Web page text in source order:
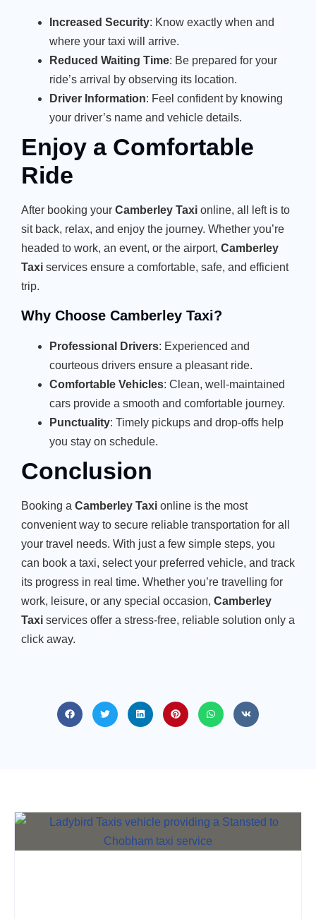
Increased Security: Know exactly when and
where your taxi will arrive.
Reduced Waiting Time: Be prepared for your
ride’s arrival by observing its location.
Driver Information: Feel confident by knowing
your driver’s name and vehicle details.
Enjoy a Comfortable
Ride
After booking your Camberley Taxi online, all left is to
sit back, relax, and enjoy the journey. Whether you’re
headed to work, an event, or the airport, Camberley
Taxi services ensure a comfortable, safe, and efficient
trip.
Why Choose Camberley Taxi?
Professional Drivers: Experienced and
courteous drivers ensure a pleasant ride.
Comfortable Vehicles: Clean, well-maintained
cars provide a smooth and comfortable journey.
Punctuality: Timely pickups and drop-offs help
you stay on schedule.
Conclusion
Booking a Camberley Taxi online is the most
convenient way to secure reliable transportation for all
your travel needs. With just a few simple steps, you
can book a taxi, select your preferred vehicle, and track
its progress in real time. Whether you’re travelling for
work, leisure, or any special occasion, Camberley
Taxi services offer a stress-free, reliable solution only a
click away.